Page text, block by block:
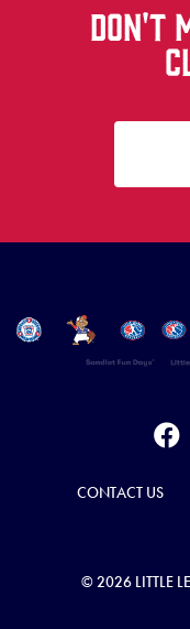
DON'T
CONTACT US
© 2026 LITTLE